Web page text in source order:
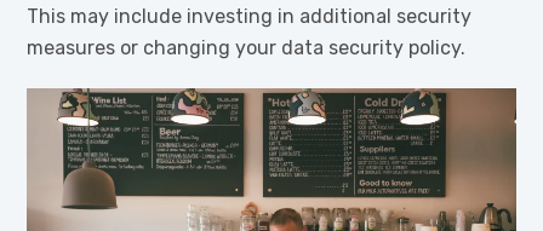
This may include investing in additional security
measures or changing your data security policy.